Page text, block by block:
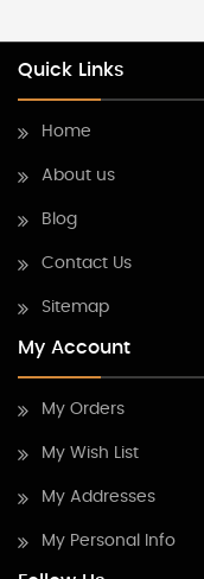
Quick Links
Home
About us
Blog
Contact Us
Sitemap
My Account
My Orders
My Wish List
My Addresses
My Personal Info